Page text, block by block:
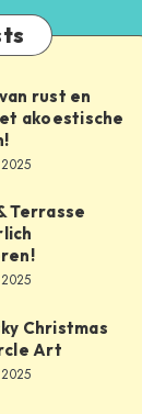
rust en
akoestische
Terrasse
Christmas
Art